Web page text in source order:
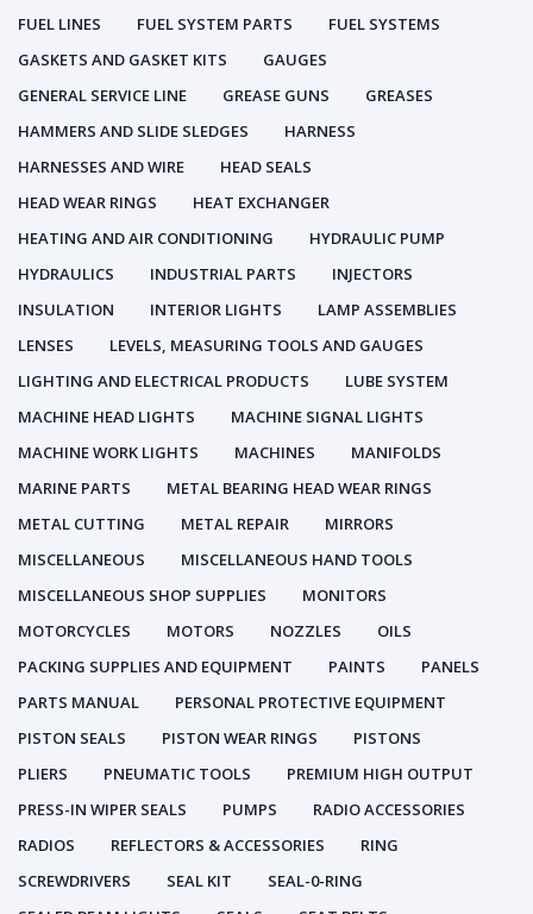
FUEL LINES
FUEL SYSTEM PARTS
FUEL SYSTEMS
GASKETS AND GASKET KITS
GAUGES
GENERAL SERVICE LINE
GREASE GUNS
GREASES
HAMMERS AND SLIDE SLEDGES
HARNESS
HARNESSES AND WIRE
HEAD SEALS
HEAD WEAR RINGS
HEAT EXCHANGER
HEATING AND AIR CONDITIONING
HYDRAULIC PUMP
HYDRAULICS
INDUSTRIAL PARTS
INJECTORS
INSULATION
INTERIOR LIGHTS
LAMP ASSEMBLIES
LENSES
LEVELS, MEASURING TOOLS AND GAUGES
LIGHTING AND ELECTRICAL PRODUCTS
LUBE SYSTEM
MACHINE HEAD LIGHTS
MACHINE SIGNAL LIGHTS
MACHINE WORK LIGHTS
MACHINES
MANIFOLDS
MARINE PARTS
METAL BEARING HEAD WEAR RINGS
METAL CUTTING
METAL REPAIR
MIRRORS
MISCELLANEOUS
MISCELLANEOUS HAND TOOLS
MISCELLANEOUS SHOP SUPPLIES
MONITORS
MOTORCYCLES
MOTORS NOZZLES
OILS
PACKING SUPPLIES AND EQUIPMENT
PAINTS
PANELS
PARTS MANUAL
PERSONAL PROTECTIVE EQUIPMENT
PISTON SEALS
PISTON WEAR RINGS
PISTONS
PLIERS
PNEUMATIC TOOLS
PREMIUM HIGH OUTPUT
PRESS-IN WIPER SEALS
PUMPS
RADIO ACCESSORIES
RADIOS
REFLECTORS & ACCESSORIES
RING
SCREWDRIVERS
SEAL KIT
SEAL-0-RING